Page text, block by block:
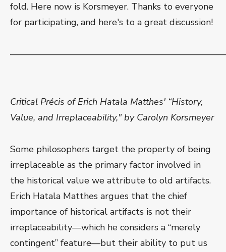
fold. Here now is Korsmeyer. Thanks to everyone
for participating, and here's to a great discussion!
Critical Précis of Erich Hatala Matthes' “History,
Value, and Irreplaceability," by Carolyn Korsmeyer
Some philosophers target the property of being
irreplaceable as the primary factor involved in
the historical value we attribute to old artifacts.
Erich Hatala Matthes argues that the chief
importance of historical artifacts is not their
irreplaceability—which he considers a “merely
contingent” feature—but their ability to put us